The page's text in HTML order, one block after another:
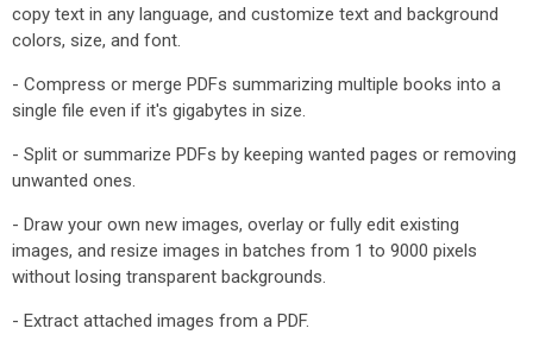
copy text in any language, and customize text and background
colors, size, and font.
- Compress or merge PDFs summarizing multiple books into a
single file even if it's gigabytes in size.
- Split or summarize PDFs by keeping wanted pages or removing
unwanted ones.
- Draw your own new images, overlay or fully edit existing
images, and resize images in batches from 1 to 9000 pixels
without losing transparent backgrounds.
- Extract attached images from a PDF.